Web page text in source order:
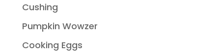
Cushing
Pumpkin Wowzer
Cooking Eggs